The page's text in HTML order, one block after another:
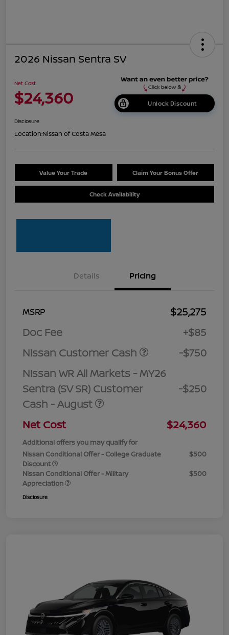
2026 Nissan Sentra SV
Net Cost
$24,360 Unlock Discount
Disclosure
Location:Nissan of Costa Mesa
Value Your Trade Claim Your Bonus Offer
Check Availability
Details Pricing
MSRP
$25,275
Doc Fee
+$85
Nissan Customer Cash
-$750
Nissan WR All Markets - MY26
Sentra (SV SR) Customer
Cash - August
-$250
Net Cost $24,360
Additional offers you may qualify for
Nissan Conditional Offer - College Graduate
Discount
$500
Nissan Conditional Offer - Military
Appreciation
$500
Disclosure